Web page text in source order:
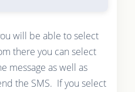
will be able to select
there you can select
message as well as
the SMS. If you select